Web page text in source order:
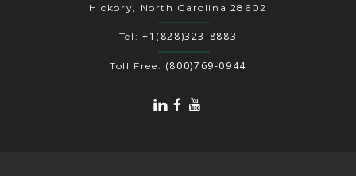
Hickory, North Carolina 28602
Tel: +1(828)323-8883
Toll Free: (800)769-0944